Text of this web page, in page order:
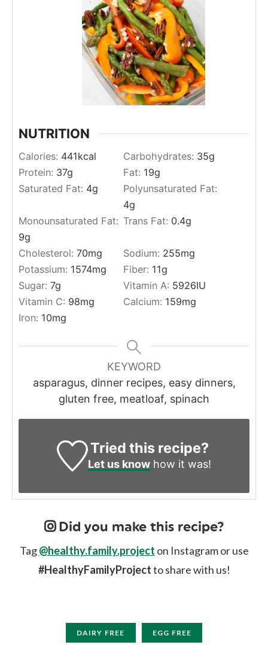
NUTRITION
Calories: 441kcal Carbohydrates: 35g
Protein: 37g Fat: 19g
Saturated Fat: 4g
Polyunsaturated Fat:
4g
Monounsaturated Fat:
9g
Trans Fat: 0.4g
Cholesterol: 70mg Sodium: 255mg
Potassium: 1574mg Fiber: 11g
Sugar: 7g Vitamin A: 5926IU
Vitamin C: 98mg Calcium: 159mg
Iron: 10mg
KEYWORD
asparagus, dinner recipes, easy dinners,
gluten free, meatloaf, spinach
Tried this recipe?
Let us knowhow it was!
Did you make this recipe?
Tag@healthy.family.project on Instagram or use
#HealthyFamilyProjectto share with us!
DAIRY FREE EGG FREE